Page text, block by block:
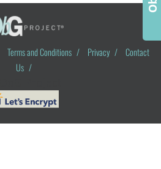
Terms and Conditions / Privacy /
Contact
Us /